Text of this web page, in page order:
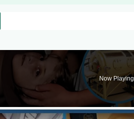
Now Playing